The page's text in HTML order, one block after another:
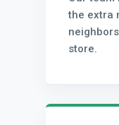
the extra
store.